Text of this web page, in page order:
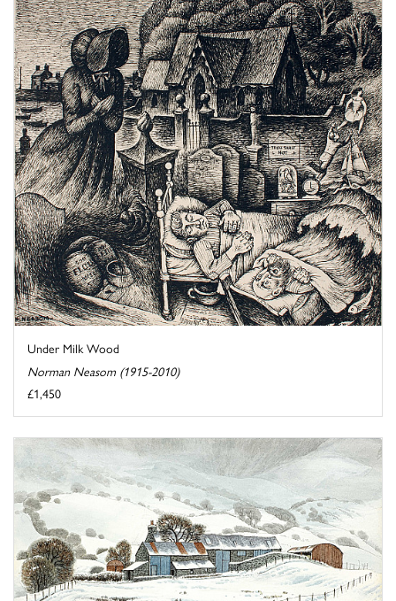
Under Milk Wood
Norman Neasom (1915-2010)
£1,450